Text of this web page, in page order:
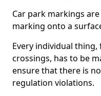
Car park markings
marking onto a
Every individual
crossings, has to be
ensure that there is
regulation violations.